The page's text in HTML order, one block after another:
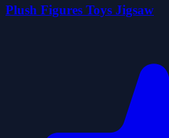
Plush Figures Toys Jigsaw